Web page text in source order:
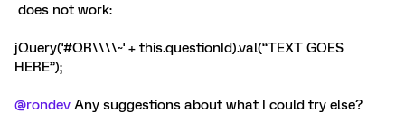
does not work:
jQuery('#QR\\\\~' + this.questionId).val(“TEXT GOES
HERE”);
@rondev Any suggestions about what I could try else?